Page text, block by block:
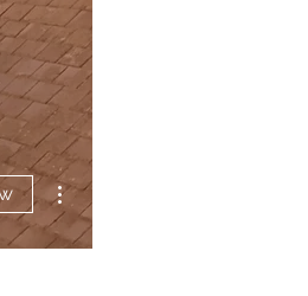
More actions